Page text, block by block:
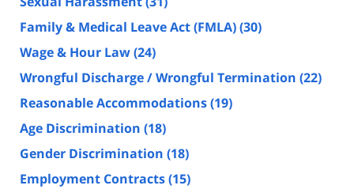
Family & Medical Leave Act (FMLA)(30)
Wage & Hour Law(24)
Wrongful Discharge / Wrongful Termination (22)
Reasonable Accommodations(19)
Age Discrimination (18)
Gender Discrimination (18)
Employment Contracts(15)